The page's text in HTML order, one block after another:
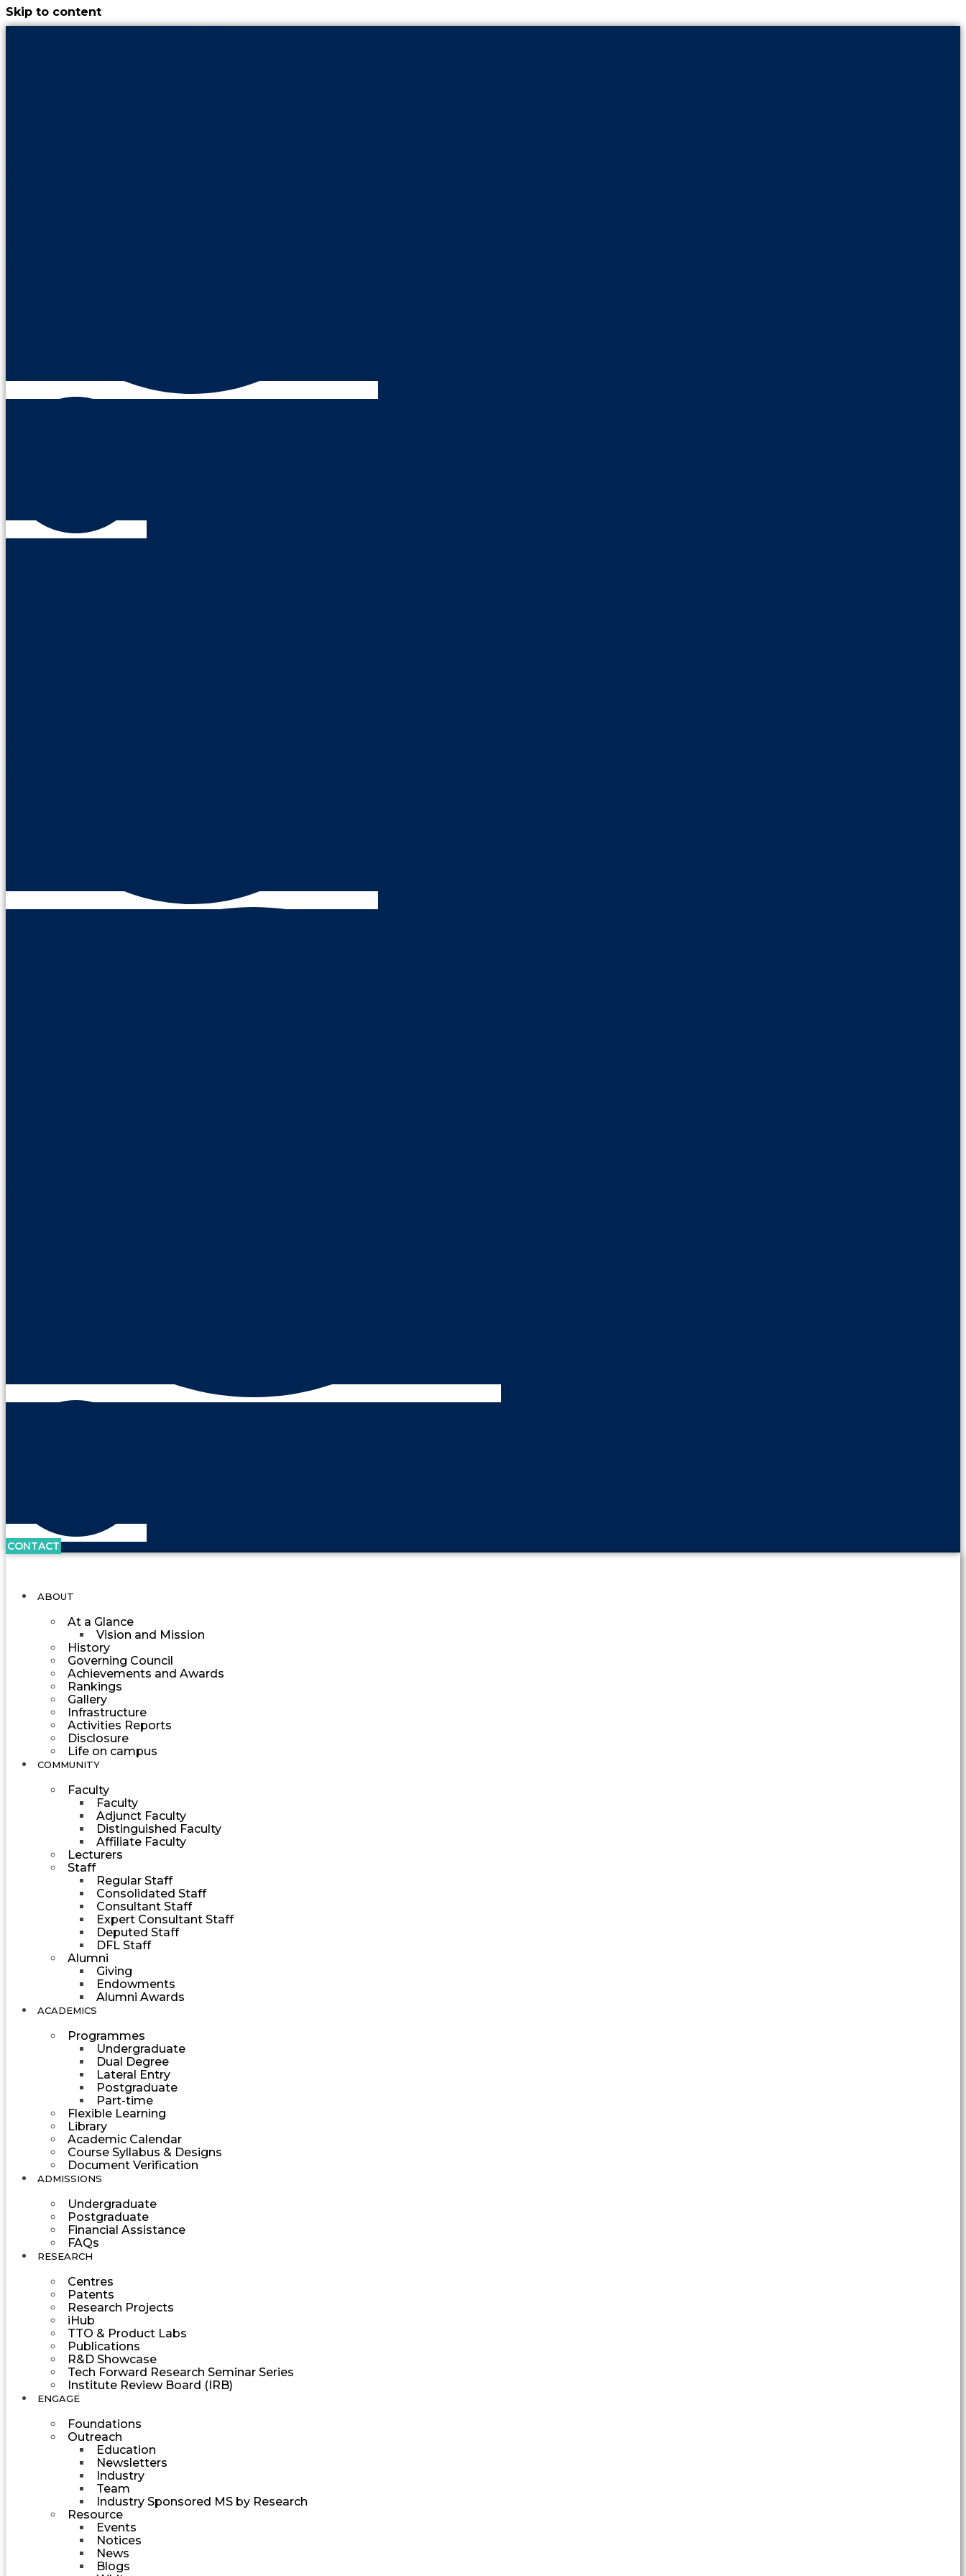
Skip to content
CONTACT
ABOUT
At a Glance
Vision and Mission
History
Governing Council
Achievements and Awards
Rankings
Gallery
Infrastructure
Activities Reports
Disclosure
Life on campus
COMMUNITY
Faculty
Faculty
Adjunct Faculty
Distinguished Faculty
Affiliate Faculty
Lecturers
Staff
Regular Staff
Consolidated Staff
Consultant Staff
Expert Consultant Staff
Deputed Staff
DFL Staff
Alumni
Giving
Endowments
Alumni Awards
ACADEMICS
Programmes
Undergraduate
Dual Degree
Lateral Entry
Postgraduate
Part-time
Flexible Learning
Library
Academic Calendar
Course Syllabus & Designs
Document Verification
ADMISSIONS
Undergraduate
Postgraduate
Financial Assistance
FAQs
RESEARCH
Centres
Patents
Research Projects
iHub
TTO & Product Labs
Publications
R&D Showcase
Tech Forward Research Seminar Series
Institute Review Board (IRB)
ENGAGE
Foundations
Outreach
Education
Newsletters
Industry
Team
Industry Sponsored MS by Research
Resource
Events
Notices
News
Blogs